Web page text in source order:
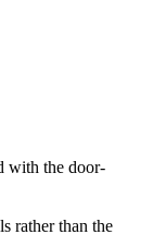
with the door-
rather than the